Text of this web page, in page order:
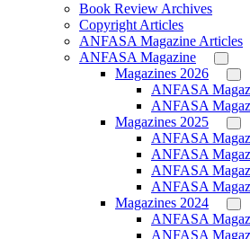
Book Review Archives
Copyright Articles
ANFASA Magazine Articles
ANFASA Magazine
Magazines 2026
ANFASA
ANFASA
Magazines 2025
ANFASA
ANFASA
ANFASA
ANFASA
Magazines 2024
ANFASA
ANFASA